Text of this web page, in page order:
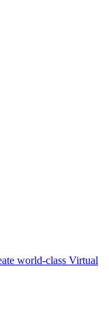
world-class Virtual